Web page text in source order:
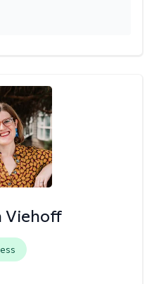
Viehoff